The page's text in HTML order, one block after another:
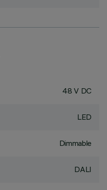
48 V DC
LED
Dimmable
DALI